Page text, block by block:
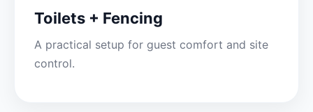
Toilets + Fencing
A practical setup for guest comfort and site
control.